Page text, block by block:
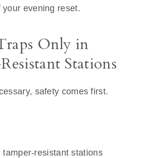
evening reset.
Only in
Stations
safety comes first.
tamper-resistant stations